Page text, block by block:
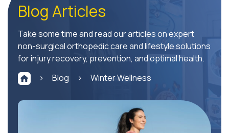
Blog Articles
Take some time and read our articles on expert
non-surgical orthopedic care and lifestyle solutions
for injury recovery, prevention, and optimal health.
>
Blog > Winter Wellness